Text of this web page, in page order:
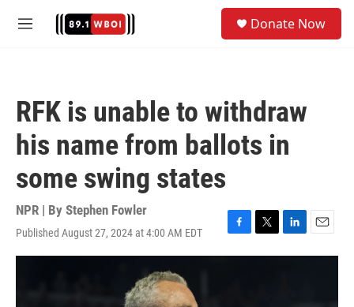
M
Donate Now
RFK is unable to withdraw
his name from ballots in
some swing states
NPR | By Stephen Fowler
Published August 27, 2024 at 4:00 AM EDT
F
a
T
w
L
i
E
m